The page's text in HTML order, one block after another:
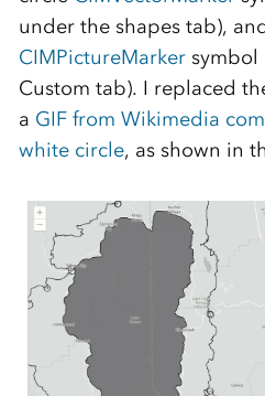
under the shapes tab),
CIMPictureMarkersymbol
Custom tab). I replaced
a GIF from Wikimedia
white circle, as shown in